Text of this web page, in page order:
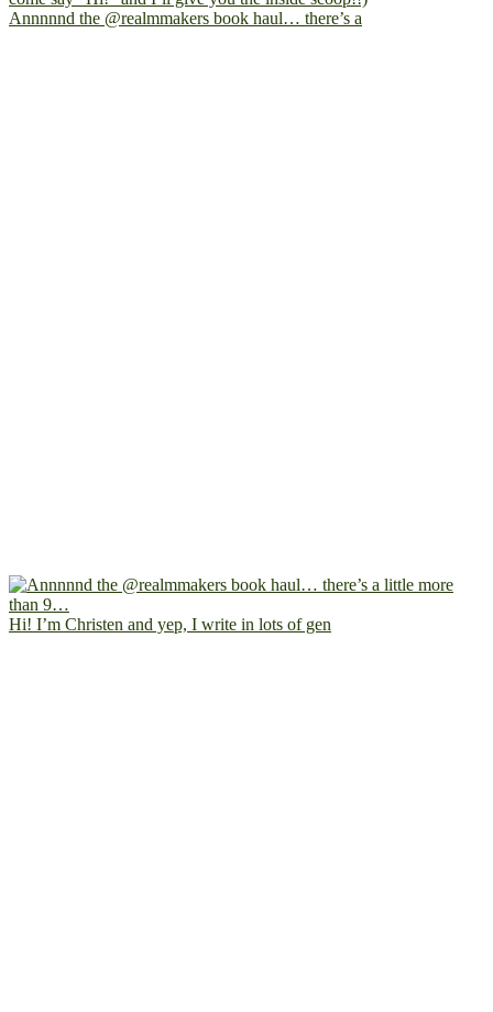
Annnnnd the @realmmakers book haul… there’s a
Hi! I’m Christen and yep, I write in lots of gen